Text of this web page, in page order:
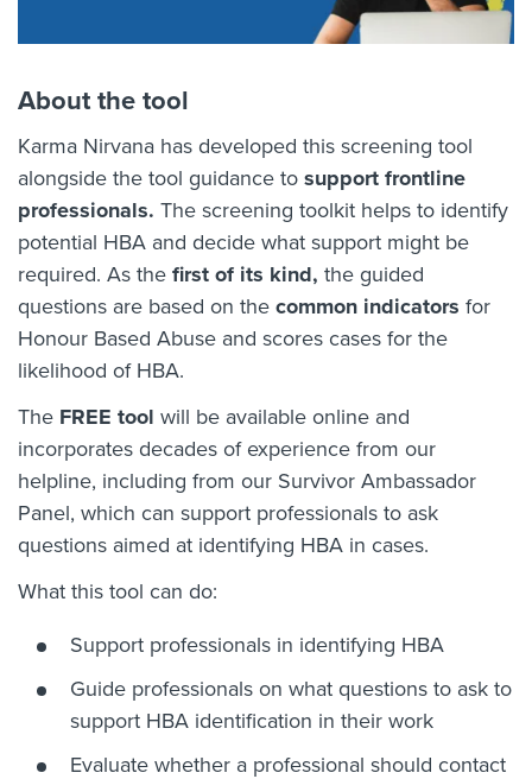
About the tool
Karma Nirvana has developed this screening tool
alongside the tool guidance to support frontline
professionals. The screening toolkit helps to identify
potential HBA and decide what support might be
required. As the first of its kind, the guided
questions are based on the common indicators for
Honour Based Abuse and scores cases for the
likelihood of HBA.
The FREE tool will be available online and
incorporates decades of experience from our
helpline, including from our Survivor Ambassador
Panel, which can support professionals to ask
questions aimed at identifying HBA in cases.
What this tool can do:
Support professionals in identifying HBA
Guide professionals on what questions to ask to
support HBA identification in their work
Evaluate whether a professional should contact